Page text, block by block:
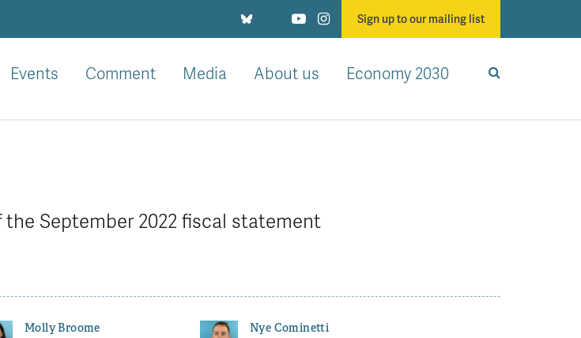
Sign up to our mailing list
Events Comment Media About us Economy 2030
September 2022 fiscal statement
Molly Broome Nye Cominetti